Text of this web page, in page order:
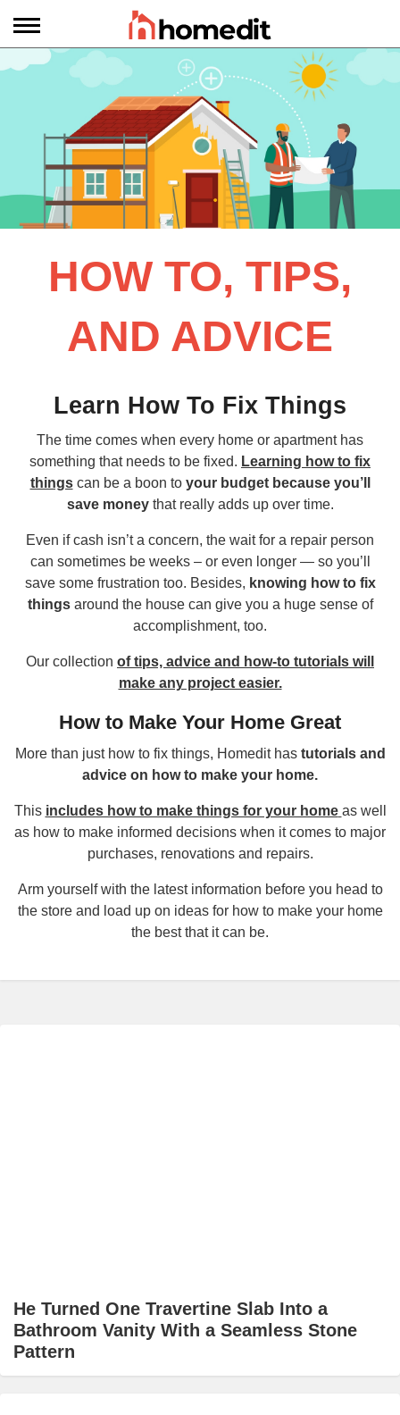
HOW TO, TIPS,
AND ADVICE
Learn How To Fix Things
The time comes when every home or apartment has
something that needs to be fixed. Learning how to fix
thingscan be a boon to your budget because you’ll
save money that really adds up over time.
Even if cash isn’t a concern, the wait for a repair person
can sometimes be weeks – or even longer — so you’ll
save some frustration too. Besides, knowing how to fix
thingsaround the house can give you a huge sense of
accomplishment, too.
Our collection of tips, advice and how-to tutorials will
make any project easier.
How to Make Your Home Great
More than just how to fix things, Homedit hastutorials and
advice on how to make your home.
This includes how to make things for your home as well
as how to make informed decisions when it comes to major
purchases, renovations and repairs.
Arm yourself with the latest information before you head to
the store and load up on ideas for how to make your home
the best that it can be.
He Turned One Travertine Slab Into a
Bathroom Vanity With a Seamless Stone
Pattern